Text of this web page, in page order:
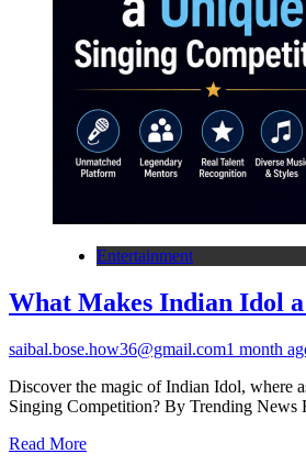
Entertainment
What Makes Indian Idol
saibal.bose.how36@gmail.com1 month
Discover the magic of Indian Idol, where
Singing Competition? By Trending News
Read More